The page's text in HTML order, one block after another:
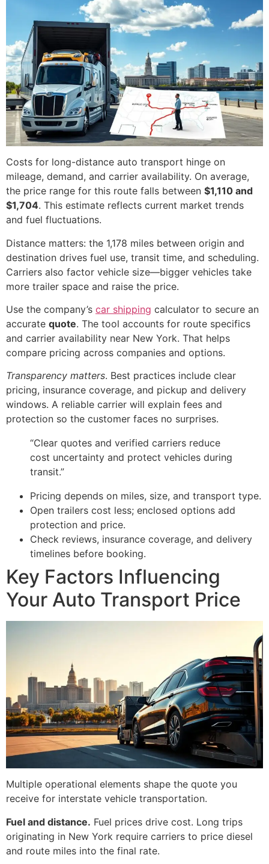
Costs for long-distance auto transport hinge on
mileage, demand, and carrier availability. On average,
the price range for this route falls between $1,110 and
$1,704. This estimate reflects current market trends
and fuel fluctuations.
Distance matters: the 1,178 miles between origin and
destination drives fuel use, transit time, and scheduling.
Carriers also factor vehicle size—bigger vehicles take
more trailer space and raise the price.
Use the company’s car shipping calculator to secure an
accurate quote. The tool accounts for route specifics
and carrier availability near New York. That helps
compare pricing across companies and options.
Transparency matters. Best practices include clear
pricing, insurance coverage, and pickup and delivery
windows. A reliable carrier will explain fees and
protection so the customer faces no surprises.
“Clear quotes and verified carriers reduce
cost uncertainty and protect vehicles during
transit.”
Pricing depends on miles, size, and transport type.
Open trailers cost less; enclosed options add
protection and price.
Check reviews, insurance coverage, and delivery
timelines before booking.
Key Factors Influencing
Your Auto Transport Price
Multiple operational elements shape the quote you
receive for interstate vehicle transportation.
Fuel and distance. Fuel prices drive cost. Long trips
originating in New York require carriers to price diesel
and route miles into the final rate.